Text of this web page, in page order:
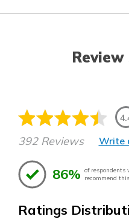
392 Reviews Write
86% of respondents
recommend
Ratings